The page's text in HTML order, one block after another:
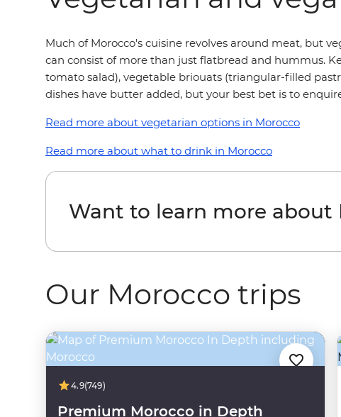
Much of Morocco's cuisine revolves around meat, but
can consist of more than just flatbread and hummus.
tomato salad), vegetable briouats (triangular-filled
dishes have butter added, but your best bet is to
Read more about vegetarian options in Morocco
Read more about what to drink in Morocco
Want to learn more about
Our Morocco trips
4.9(749)
Premium Morocco in Depth